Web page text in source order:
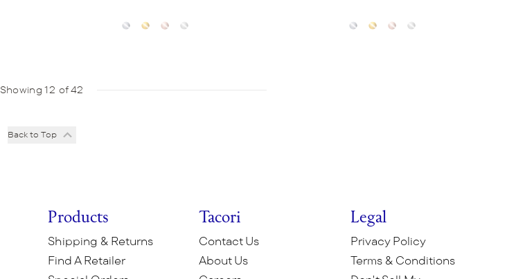
Showing 12 of 42
Back to Top
Products
Shipping & Returns
Find A Retailer
Tacori
Contact Us
About Us
Legal
Privacy Policy
Terms & Conditions